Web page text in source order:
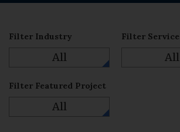
Filter Industry
All
Filter Service
All
Filter Featured Project
All